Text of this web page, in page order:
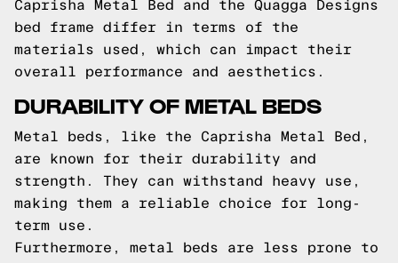
Caprisha Metal Bed and the Quagga Designs
bed frame differ in terms of the
materials used, which can impact their
overall performance and aesthetics.
DURABILITY OF METAL BEDS
Metal beds, like the Caprisha Metal Bed,
are known for their durability and
strength. They can withstand heavy use,
making them a reliable choice for long-
term use.
Furthermore, metal beds are less prone to